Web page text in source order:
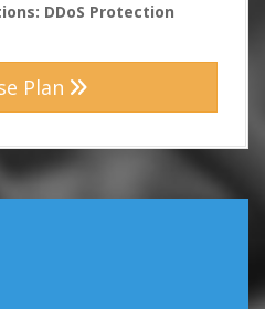
DDoS Protection
Plan